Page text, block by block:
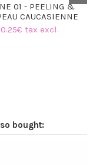
01 - PEELING &
CAUCASIENNE
tax excl.
bought: